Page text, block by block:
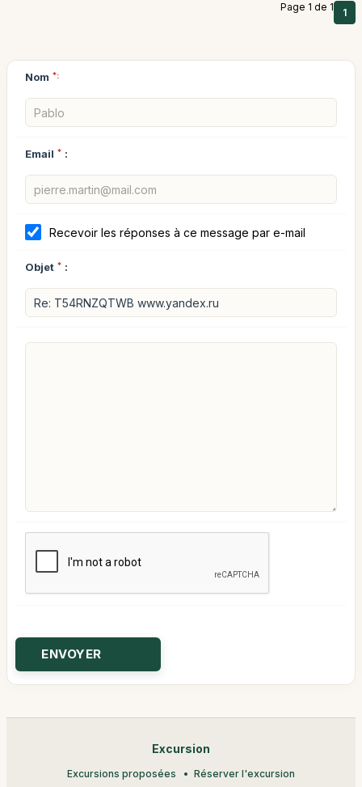
Page 1 de 1 1
Nom *:
Email * :
Recevoir les réponses à ce message par e-mail
Objet * :
Excursion
Excursions proposées Réserver l'excursion